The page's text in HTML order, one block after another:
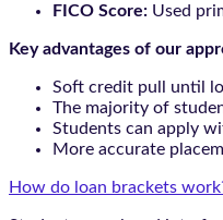
FICO Score: Used
Key advantages of our
Soft credit pull until
The majority of
Students can apply
More accurate
How do loan brackets